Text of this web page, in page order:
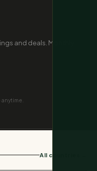
and deals. Monthly,
All countries →